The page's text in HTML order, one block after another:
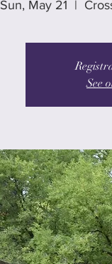
Sun, May 21
  |
See